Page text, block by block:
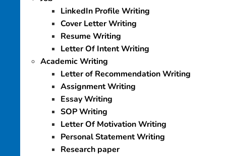
LinkedIn Profile Writing
Cover Letter Writing
Resume Writing
Letter Of Intent Writing
Academic Writing
Letter of Recommendation Writing
Assignment Writing
Essay Writing
SOP Writing
Letter Of Motivation Writing
Personal Statement Writing
Research paper